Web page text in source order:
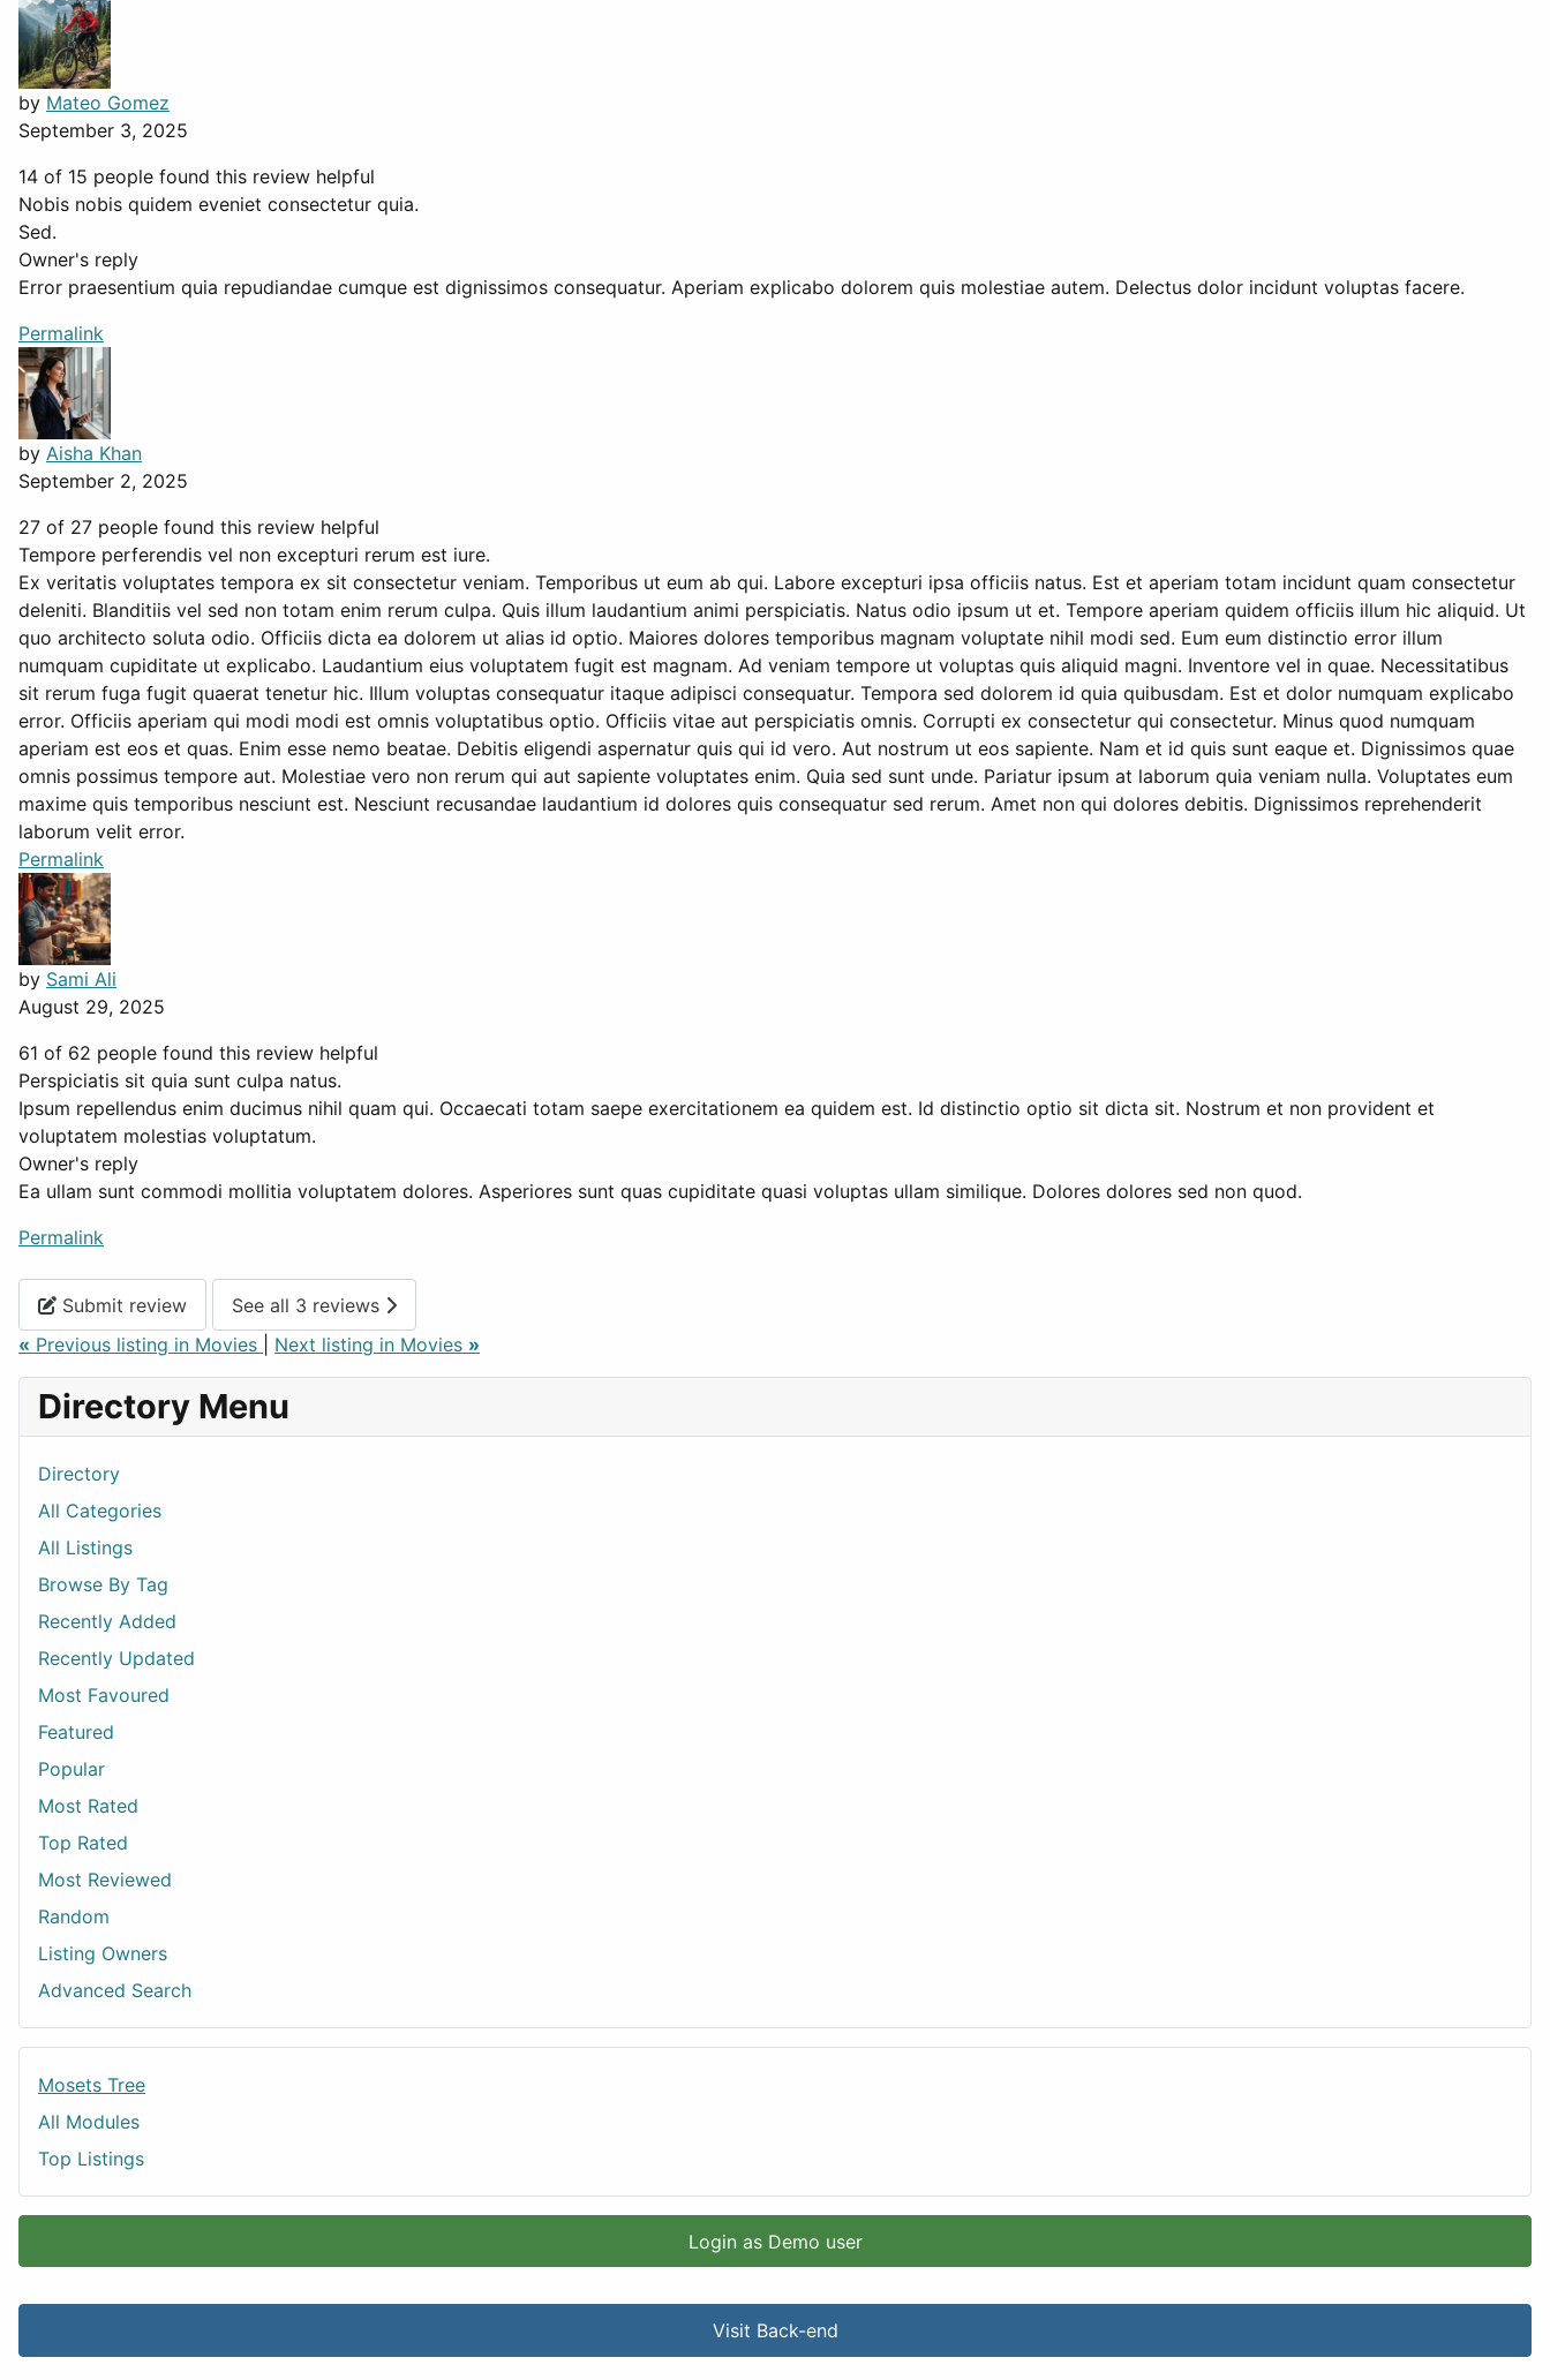
by Mateo Gomez
September 3, 2025
14 of 15 people found this review helpful
Nobis nobis quidem eveniet consectetur quia.
Sed.
Owner's reply
Error praesentium quia repudiandae cumque est dignissimos consequatur. Aperiam explicabo dolorem quis molestiae autem. Delectus dolor incidunt voluptas facere.
Permalink
by Aisha Khan
September 2, 2025
27 of 27 people found this review helpful
Tempore perferendis vel non excepturi rerum est iure.
Ex veritatis voluptates tempora ex sit consectetur veniam. Temporibus ut eum ab qui. Labore excepturi ipsa officiis natus. Est et aperiam totam incidunt quam consectetur
deleniti. Blanditiis vel sed non totam enim rerum culpa. Quis illum laudantium animi perspiciatis. Natus odio ipsum ut et. Tempore aperiam quidem officiis illum hic aliquid. Ut
quo architecto soluta odio. Officiis dicta ea dolorem ut alias id optio. Maiores dolores temporibus magnam voluptate nihil modi sed. Eum eum distinctio error illum
numquam cupiditate ut explicabo. Laudantium eius voluptatem fugit est magnam. Ad veniam tempore ut voluptas quis aliquid magni. Inventore vel in quae. Necessitatibus
sit rerum fuga fugit quaerat tenetur hic. Illum voluptas consequatur itaque adipisci consequatur. Tempora sed dolorem id quia quibusdam. Est et dolor numquam explicabo
error. Officiis aperiam qui modi modi est omnis voluptatibus optio. Officiis vitae aut perspiciatis omnis. Corrupti ex consectetur qui consectetur. Minus quod numquam
aperiam est eos et quas. Enim esse nemo beatae. Debitis eligendi aspernatur quis qui id vero. Aut nostrum ut eos sapiente. Nam et id quis sunt eaque et. Dignissimos quae
omnis possimus tempore aut. Molestiae vero non rerum qui aut sapiente voluptates enim. Quia sed sunt unde. Pariatur ipsum at laborum quia veniam nulla. Voluptates eum
maxime quis temporibus nesciunt est. Nesciunt recusandae laudantium id dolores quis consequatur sed rerum. Amet non qui dolores debitis. Dignissimos reprehenderit
laborum velit error.
Permalink
by Sami Ali
August 29, 2025
61 of 62 people found this review helpful
Perspiciatis sit quia sunt culpa natus.
Ipsum repellendus enim ducimus nihil quam qui. Occaecati totam saepe exercitationem ea quidem est. Id distinctio optio sit dicta sit. Nostrum et non provident et
voluptatem molestias voluptatum.
Owner's reply
Ea ullam sunt commodi mollitia voluptatem dolores. Asperiores sunt quas cupiditate quasi voluptas ullam similique. Dolores dolores sed non quod.
Permalink
Submit review
See all 3 reviews
« Previous listing in Movies Next listing in Movies »
Directory Menu
Directory
All Categories
All Listings
Browse By Tag
Recently Added
Recently Updated
Most Favoured
Featured
Popular
Most Rated
Top Rated
Most Reviewed
Random
Listing Owners
Advanced Search
Mosets Tree
All Modules
Top Listings
Login as Demo user
Visit Back-end